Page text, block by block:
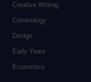
Creative Writing
Criminology
Design
Early Years
Economics